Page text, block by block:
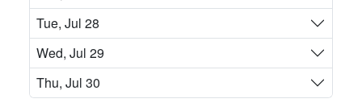
Tue, Jul 28
Wed, Jul 29
Thu, Jul 30